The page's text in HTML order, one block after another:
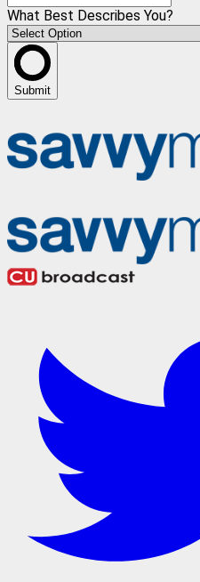
What Best Describes You?
Submit